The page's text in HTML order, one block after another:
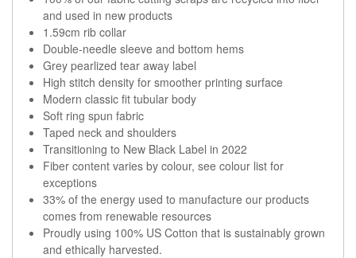
and used in new products
1.59cm rib collar
Double-needle sleeve and bottom hems
Grey pearlized tear away label
High stitch density for smoother printing surface
Modern classic fit tubular body
Soft ring spun fabric
Taped neck and shoulders
Transitioning to New Black Label in 2022
Fiber content varies by colour, see colour list for
exceptions
33% of the energy used to manufacture our products
comes from renewable resources
Proudly using 100% US Cotton that is sustainably grown
and ethically harvested.